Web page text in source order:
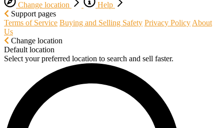
Change location
Help
Support pages
Terms of Service Buying and Selling Safety Privacy Policy About
Us
Change location
Default location
Select your preferred location to search and sell faster.